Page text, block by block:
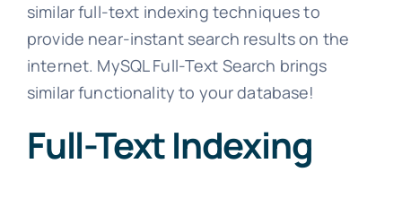
similar full-text indexing techniques to
provide near-instant search results on the
internet. MySQL Full-Text Search brings
similar functionality to your database!
Full-Text Indexing